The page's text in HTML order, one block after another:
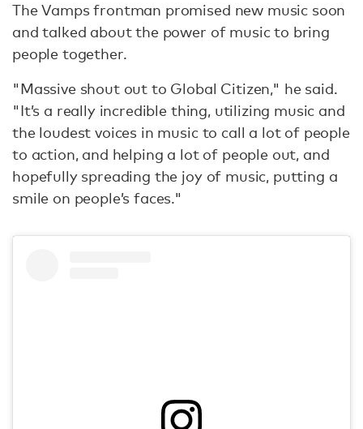
The Vamps frontman promised new music soon
and talked about the power of music to bring
people together.
"Massive shout out to Global Citizen," he said.
"It’s a really incredible thing, utilizing music and
the loudest voices in music to call a lot of people
to action, and helping a lot of people out, and
hopefully spreading the joy of music, putting a
smile on people’s faces."